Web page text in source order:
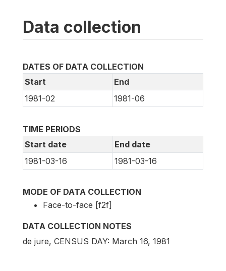
Data collection
DATES OF DATA COLLECTION
Start
End
1981-02
1981-06
TIME PERIODS
Start date
End date
1981-03-16
1981-03-16
MODE OF DATA COLLECTION
Face-to-face [f2f]
DATA COLLECTION NOTES
de jure, CENSUS DAY: March 16, 1981